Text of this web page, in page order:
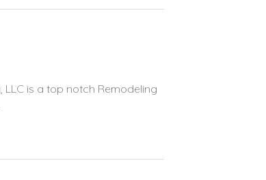
is a top notch Remodeling